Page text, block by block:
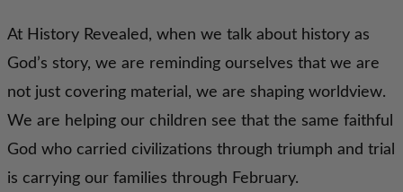
At History Revealed, when we talk about history as
God’s story, we are reminding ourselves that we are
not just covering material, we are shaping worldview.
We are helping our children see that the same faithful
God who carried civilizations through triumph and trial
is carrying our families through February.